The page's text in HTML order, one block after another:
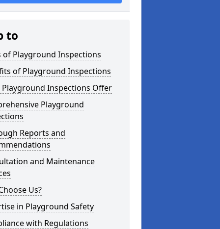
to
of Playground Inspections
of Playground Inspections
Playground Inspections Offer
Playground
Reports and
and Maintenance
Us?
in Playground Safety
with Regulations